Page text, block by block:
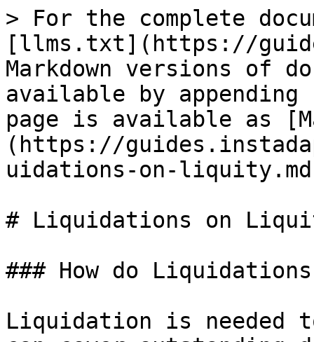
> For the complete
[llms.txt](https://
Markdown versions of
available by
page is available as
(https://
uidations-on-
# Liquidations on
### How do
Liquidation is needed